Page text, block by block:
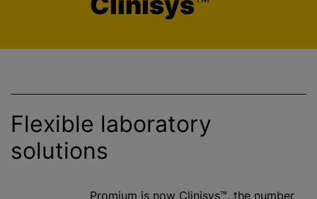
Flexible laboratory
solutions
Promium is now Clinisys™, the number